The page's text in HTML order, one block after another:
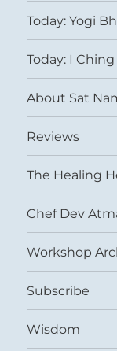
Today: Yogi
Today: I Ching
About Sat
Reviews
The Healing
Chef Dev
Workshop
Subscribe
Wisdom